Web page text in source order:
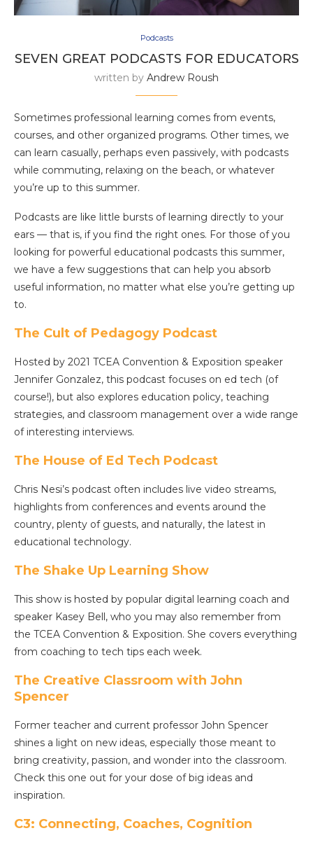
Podcasts
SEVEN GREAT PODCASTS FOR EDUCATORS
written by Andrew Roush
Sometimes professional learning comes from events,
courses, and other organized programs. Other times, we
can learn casually, perhaps even passively, with podcasts
while commuting, relaxing on the beach, or whatever
you’re up to this summer.
Podcasts are like little bursts of learning directly to your
ears — that is, if you find the right ones. For those of you
looking for powerful educational podcasts this summer,
we have a few suggestions that can help you absorb
useful information, no matter what else you’re getting up
to.
The Cult of Pedagogy Podcast
Hosted by 2021 TCEA Convention & Exposition speaker
Jennifer Gonzalez, this podcast focuses on ed tech (of
course!), but also explores education policy, teaching
strategies, and classroom management over a wide range
of interesting interviews.
The House of Ed Tech Podcast
Chris Nesi’s podcast often includes live video streams,
highlights from conferences and events around the
country, plenty of guests, and naturally, the latest in
educational technology.
The Shake Up Learning Show
This show is hosted by popular digital learning coach and
speaker Kasey Bell, who you may also remember from
the TCEA Convention & Exposition. She covers everything
from coaching to tech tips each week.
The Creative Classroom with John
Spencer
Former teacher and current professor John Spencer
shines a light on new ideas, especially those meant to
bring creativity, passion, and wonder into the classroom.
Check this one out for your dose of big ideas and
inspiration.
C3: Connecting, Coaches, Cognition